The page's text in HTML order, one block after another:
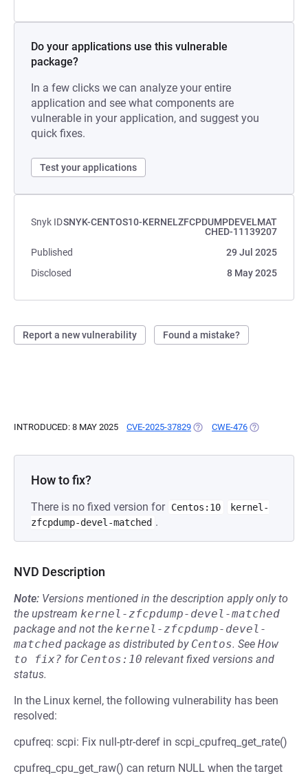
Do your applications use this vulnerable
package?
In a few clicks we can analyze your entire
application and see what components are
vulnerable in your application, and suggest you
quick fixes.
Test your applications
Snyk IDSNYK-CENTOS10-KERNELZFCPDUMPDEVELMAT
CHED-11139207
Published
29 Jul 2025
Disclosed
8 May 2025
Report a new vulnerability Found a mistake?
INTRODUCED: 8 MAY 2025 CVE-2025-37829 (OPENS IN A NEW TAB)
CWE-476 (OPENS IN A
How to fix?
There is no fixed version for Centos:10
kernel-
zfcpdump-devel-matched .
NVD Description
Note: Versions mentioned in the description apply only to
the upstream kernel-zfcpdump-devel-matched
package and not the kernel-zfcpdump-devel-
matched package as distributed by Centos. See How
to fix? for Centos:10 relevant fixed versions and
status.
In the Linux kernel, the following vulnerability has been
resolved:
cpufreq: scpi: Fix null-ptr-deref in scpi_cpufreq_get_rate()
cpufreq_cpu_get_raw() can return NULL when the target